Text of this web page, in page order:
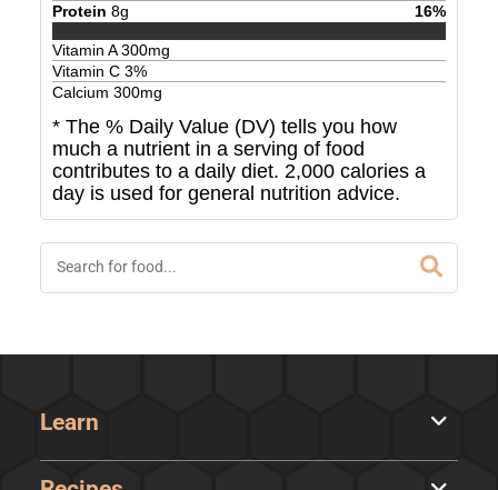
Protein 8g 16%
Vitamin A300mg
Vitamin C 3%
Calcium 300mg
* The % Daily Value (DV) tells you how
much a nutrient in a serving of food
contributes to a daily diet. 2,000 calories a
day is used for general nutrition advice.
Learn